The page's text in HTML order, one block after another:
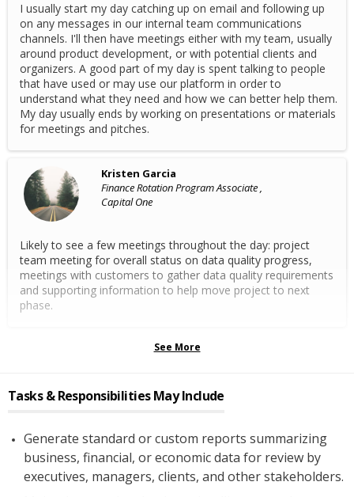
I usually start my day catching up on email and following up
on any messages in our internal team communications
channels. I'll then have meetings either with my team, usually
around product development, or with potential clients and
organizers. A good part of my day is spent talking to people
that have used or may use our platform in order to
understand what they need and how we can better help them.
My day usually ends by working on presentations or materials
for meetings and pitches.
Kristen Garcia
Finance Rotation Program Associate ,
Capital One
Likely to see a few meetings throughout the day: project
team meeting for overall status on data quality progress,
meetings with customers to gather data quality requirements
and supporting information to help move project to next
phase.
See More
Tasks & Responsibilities May Include
Generate standard or custom reports summarizing
business, financial, or economic data for review by
executives, managers, clients, and other stakeholders.